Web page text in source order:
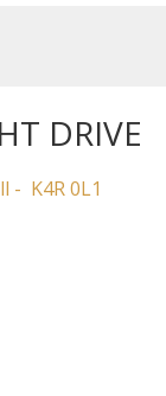
DRIVE
K4R 0L1